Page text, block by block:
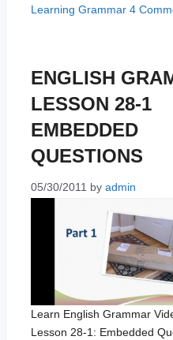
Learning Grammar 4
ENGLISH
LESSON 28-1
EMBEDDED
QUESTIONS
05/30/2011 by admin
Learn English Grammar
Lesson 28-1: Embedded